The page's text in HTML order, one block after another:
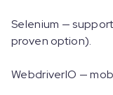
Selenium —
proven option).
WebdriverIO —